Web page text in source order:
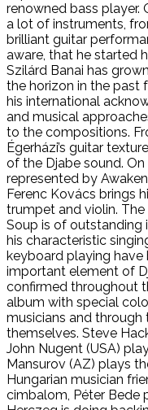
renowned bass player.
a lot of instruments,
brilliant guitar
aware, that he started
Szilárd Banai has
the horizon in the past
his international
and musical
to the compositions.
Égerházi’s guitar
of the Djabe sound.
represented by
Ferenc Kovács brings
trumpet and violin.
Soup is of outstanding
his characteristic
keyboard playing have
important element of
confirmed throughout
album with special
musicians and through
themselves. Steve
John Nugent (USA)
Mansurov (AZ) plays
Hungarian musician
cimbalom, Péter Bede